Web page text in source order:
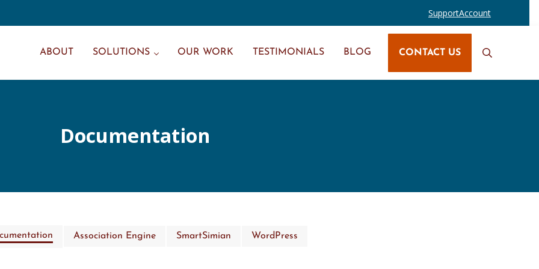
SupportAccount
ABOUT SOLUTIONS OUR WORK TESTIMONIALS BLOG CONTACT US
Search
Documentation
Association Engine SmartSimian WordPress